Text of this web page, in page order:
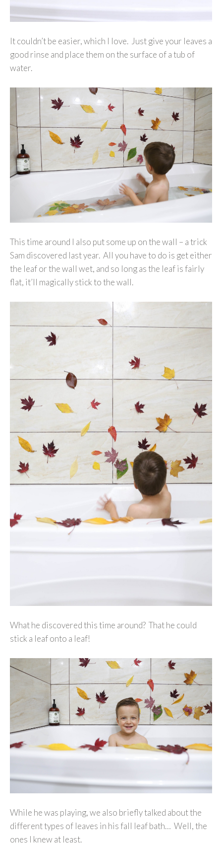
It couldn’t be easier, which I love. Just give your leaves a
good rinse and place them on the surface of a tub of
water.
This time around I also put some up on the wall – a trick
Sam discovered last year. All you have to do is get either
the leaf or the wall wet, and so long as the leaf is fairly
flat, it’ll magically stick to the wall.
What he discovered this time around? That he could
stick a leaf onto a leaf!
While he was playing, we also briefly talked about the
different types of leaves in his fall leaf bath… Well, the
ones I knew at least.